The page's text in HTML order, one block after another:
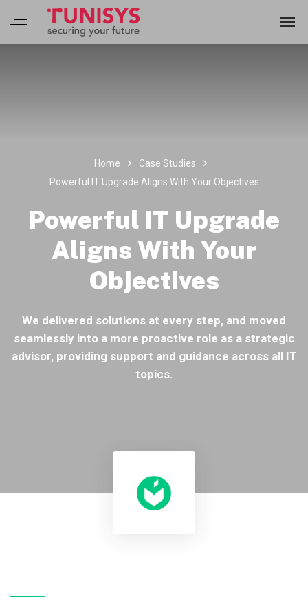
Home
Case Studies
Powerful IT Upgrade Aligns With Your Objectives
Powerful IT Upgrade
Aligns With Your
Objectives
We delivered solutions at every step, and moved
seamlessly into a more proactive role as a strategic
advisor, providing support and guidance across all IT
topics.